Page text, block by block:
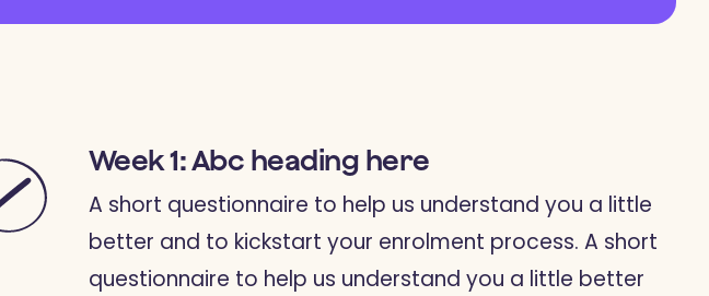
Week 1: Abc heading here
A short questionnaire to help us understand you a little
better and to kickstart your enrolment process. A short
questionnaire to help us understand you a little better